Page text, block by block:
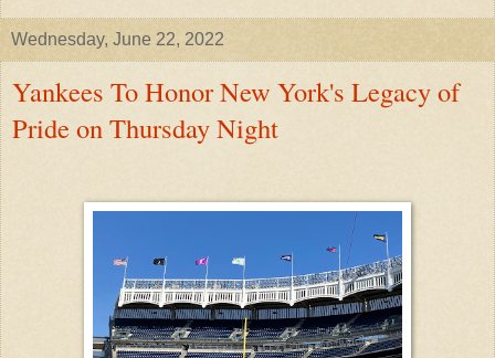
Wednesday, June 22, 2022
Yankees To Honor New York's Legacy of
Pride on Thursday Night